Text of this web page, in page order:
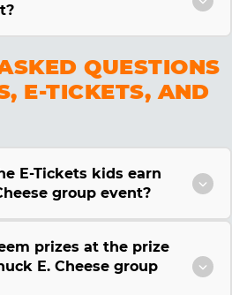
QUESTIONS
E-TICKETS, AND
E-Tickets kids earn
group event?
prizes at the prize
E. Cheese group